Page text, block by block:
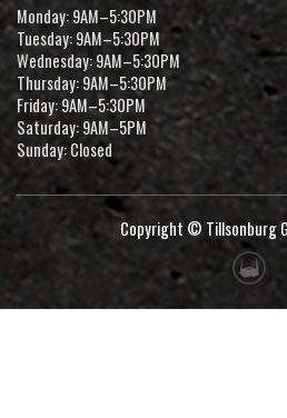
Monday: 9AM–5:30PM
Tuesday: 9AM–5:30PM
Wednesday: 9AM–5:30PM
Thursday: 9AM–5:30PM
Friday: 9AM–5:30PM
Saturday: 9AM–5PM
Sunday: Closed
Copyright © Tillsonburg